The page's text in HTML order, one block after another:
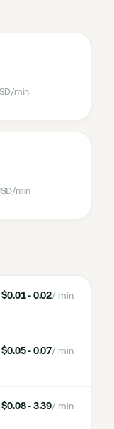
/min
/min
$0.01 - 0.02/ min
$0.05 - 0.07/ min
$0.08 - 3.39/ min